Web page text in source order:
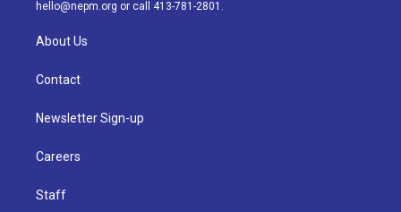
hello@nepm.org or call 413-781-2801.
About Us
Contact
Newsletter Sign-up
Careers
Staff